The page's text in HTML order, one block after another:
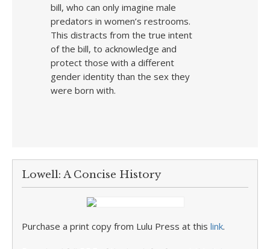
bill, who can only imagine male
predators in women’s restrooms.
This distracts from the true intent
of the bill, to acknowledge and
protect those with a different
gender identity than the sex they
were born with.
Lowell: A Concise History
Purchase a print copy from Lulu Press at this link.